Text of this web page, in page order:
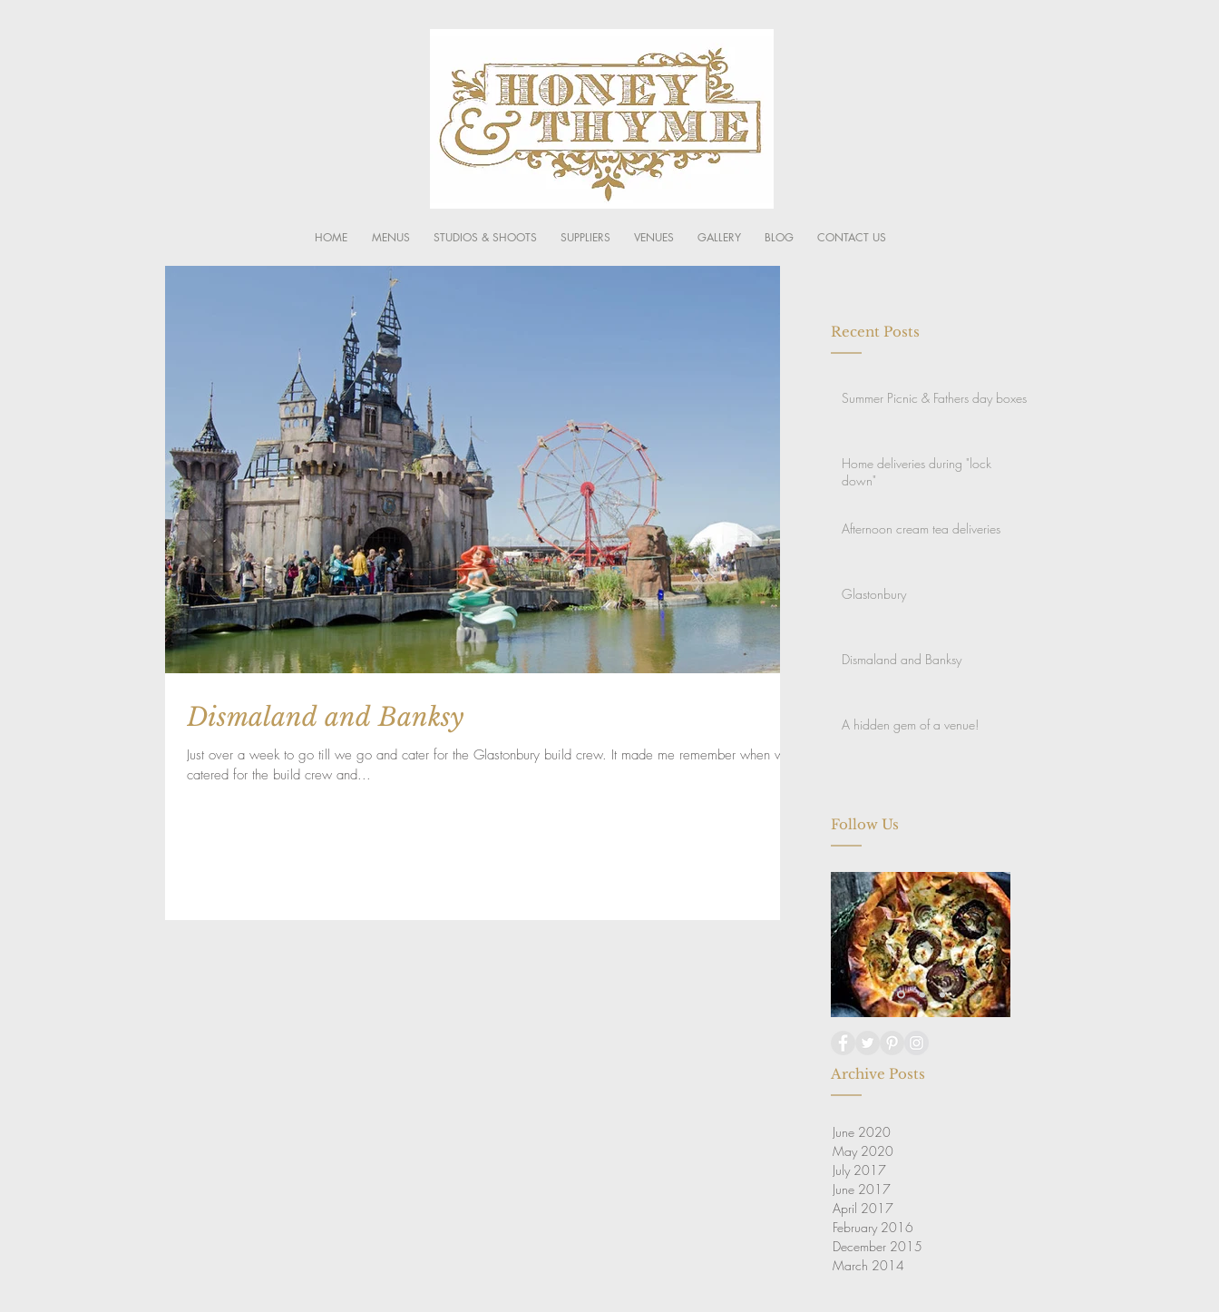
HOME MENUS STUDIOS & SHOOTS SUPPLIERS VENUES GALLERY BLOG CONTACT US
Dismaland and Banksy
Just over a week to go till we go and cater for the Glastonbury build crew. It made me remember when we
catered for the build crew and...
Recent Posts
Summer Picnic & Fathers day boxes
Home deliveries during "lock
down"
Afternoon cream tea deliveries
Glastonbury
Dismaland and Banksy
A hidden gem of a venue!
Follow Us
Archive Posts
June 2020
May 2020
July 2017
June 2017
April 2017
February 2016
December 2015
March 2014